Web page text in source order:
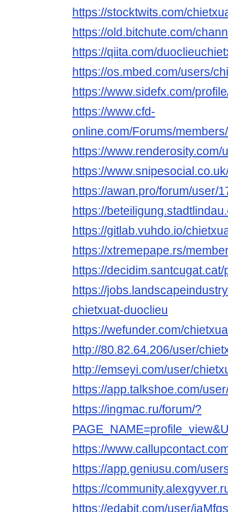
https://stocktwits.com/
https://old.bitchute.com/
https://qiita.com/
https://os.mbed.com/users/
https://www.sidefx.com/
https://www.cfd-
online.com/Forums/
https://www.renderosity.com/
https://
https://awan.pro/forum/user/
https://
https://gitlab.vuhdo.io/
https://xtremepape.rs/
https://
https://
chietxuat-duoclieu
https://wefunder.com/
http://80.82.64.206/user/
http://emseyi.com/user/
https://app.talkshoe.com/
https://ingmac.ru/forum/?
https://
https://app.geniusu.com/
https://
https://edabit.com/user/